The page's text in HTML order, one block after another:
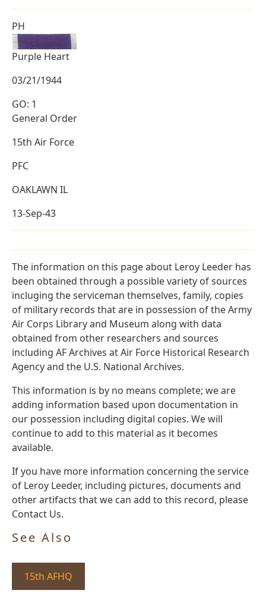
PH
Purple Heart
03/21/1944
GO: 1
General Order
15th Air Force
PFC
OAKLAWN IL
13-Sep-43
The information on this page about Leroy Leeder has
been obtained through a possible variety of sources
incluging the serviceman themselves, family, copies
of military records that are in possession of the Army
Air Corps Library and Museum along with data
obtained from other researchers and sources
including AF Archives at Air Force Historical Research
Agency and the U.S. National Archives.
This information is by no means complete; we are
adding information based upon documentation in
our possession including digital copies. We will
continue to add to this material as it becomes
available.
If you have more information concerning the service
of Leroy Leeder, including pictures, documents and
other artifacts that we can add to this record, please
Contact Us.
See Also
15th AFHQ